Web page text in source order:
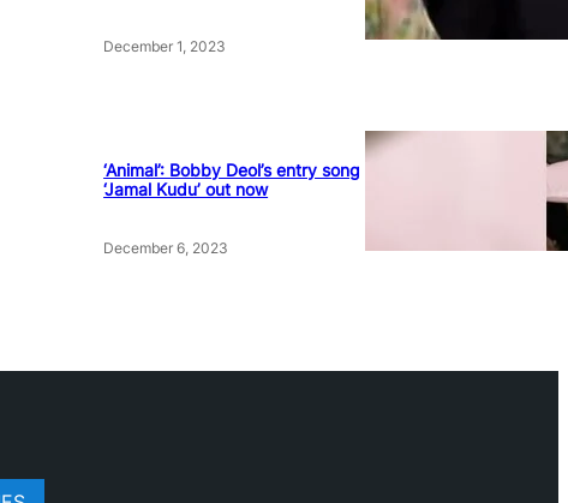
December 1, 2023
‘Animal’: Bobby Deol’s entry song
‘Jamal Kudu’ out now
December 6, 2023